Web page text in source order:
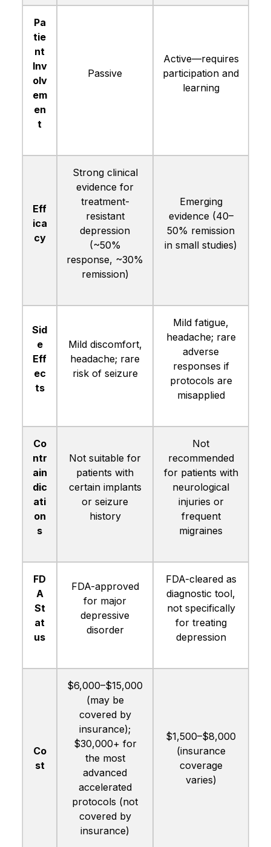
Pa
tie
nt
Inv
olv
em
en
t
Passive
Active—requires
participation and
learning
Eff
ica
cy
Strong clinical
evidence for
treatment-
resistant
depression
(~50%
response, ~30%
remission)
Emerging
evidence (40–
50% remission
in small studies)
Sid
e
Eff
ec
ts
Mild discomfort,
headache; rare
risk of seizure
Mild fatigue,
headache; rare
adverse
responses if
protocols are
misapplied
Co
ntr
ain
dic
ati
on
s
Not suitable for
patients with
certain implants
or seizure
history
Not
recommended
for patients with
neurological
injuries or
frequent
migraines
FD
A
St
at
us
FDA-approved
for major
depressive
disorder
FDA-cleared as
diagnostic tool,
not specifically
for treating
depression
Co
st
$6,000–$15,000
(may be
covered by
insurance);
$30,000+ for
the most
advanced
accelerated
protocols (not
covered by
insurance)
$1,500–$8,000
(insurance
coverage
varies)